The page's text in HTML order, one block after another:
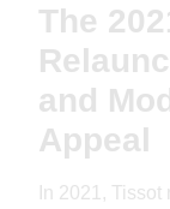
The
and
Appeal
In 2021, Tissot